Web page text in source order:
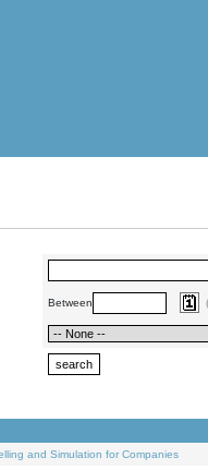
Between
and Simulation for Companies